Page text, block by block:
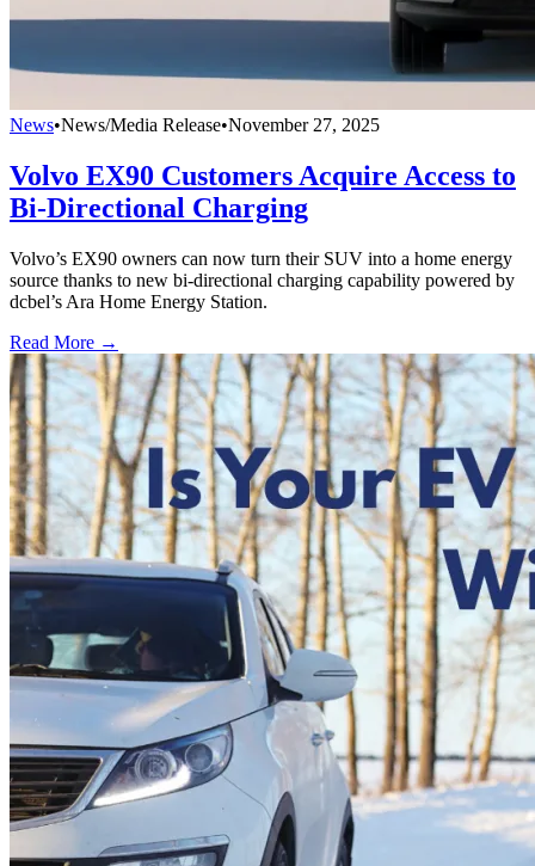
News•News/Media Release•November 27, 2025
Volvo EX90 Customers Acquire Access to
Bi-Directional Charging
Volvo’s EX90 owners can now turn their SUV into a home energy
source thanks to new bi-directional charging capability powered by
dcbel’s Ara Home Energy Station.
Read More →